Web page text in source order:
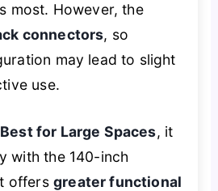
most. However, the
connectors, so
may lead to slight
use.
Best for Large Spaces, it
with the 140-inch
offersgreater functional